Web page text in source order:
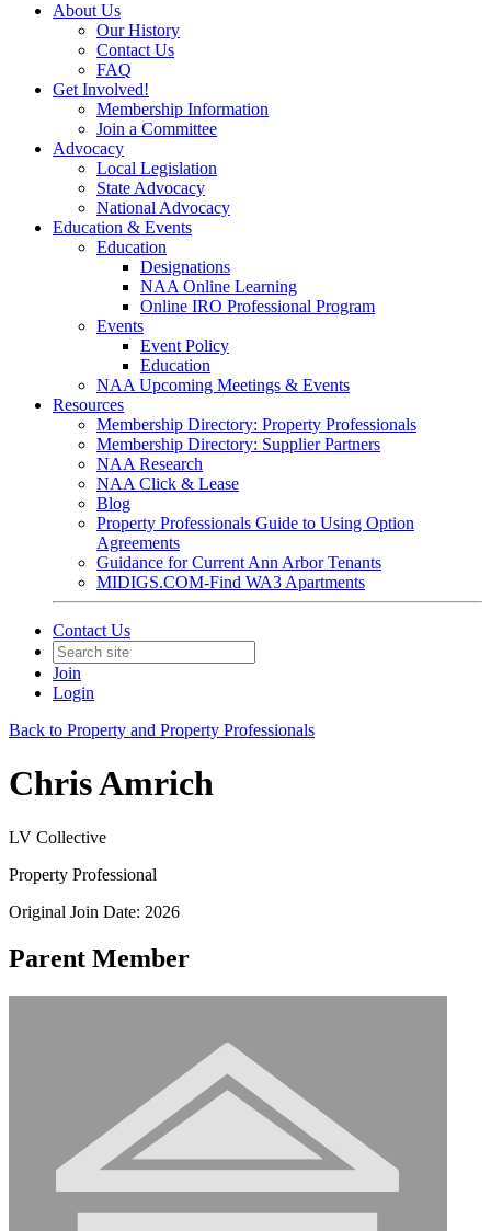
About Us
Our History
Contact Us
FAQ
Get Involved!
Membership Information
Join a Committee
Advocacy
Local Legislation
State Advocacy
National Advocacy
Education & Events
Education
Designations
NAA Online Learning
Online IRO Professional Program
Events
Event Policy
Education
NAA Upcoming Meetings & Events
Resources
Membership Directory: Property Professionals
Membership Directory: Supplier Partners
NAA Research
NAA Click & Lease
Blog
Property Professionals Guide to Using Option
Agreements
Guidance for Current Ann Arbor Tenants
MIDIGS.COM-Find WA3 Apartments
Contact Us
Join
Login
Back to Property and Property Professionals
Chris Amrich
LV Collective
Property Professional
Original Join Date: 2026
Parent Member